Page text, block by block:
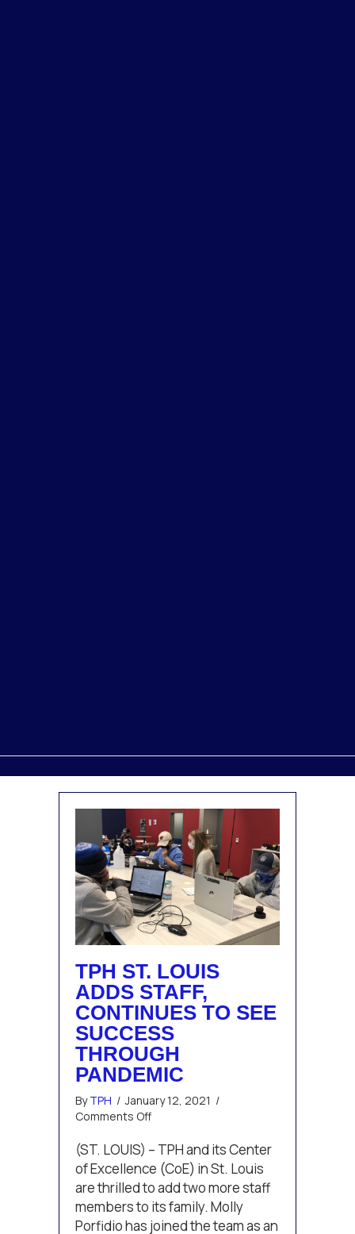
TPH ST. LOUIS
ADDS STAFF,
CONTINUES TO SEE
SUCCESS
THROUGH
PANDEMIC
ByTPH / January 12, 2021 /
Comments Offon
St.
Louis
adds
staff,
continues
to
(ST. LOUIS) – TPH and its Center
of Excellence (CoE) in St. Louis
are thrilled to add two more staff
members to its family. Molly
Porfidio has joined the team as an